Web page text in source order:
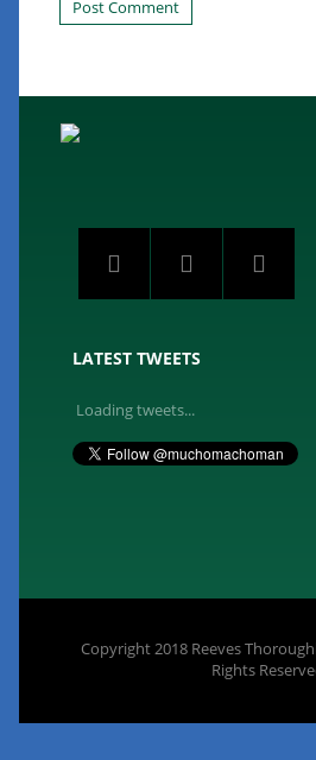
LATEST TWEETS
Loading tweets...
Copyright 2018 Reeves
Rights